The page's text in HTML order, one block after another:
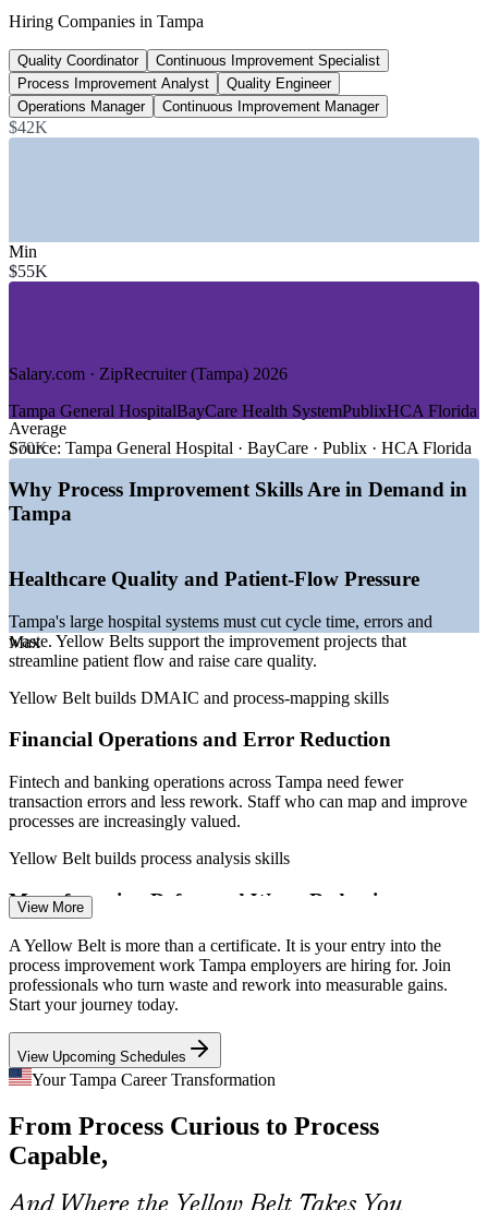
average per year, ZipRecruiter 2026
$137,820
Continuous Improvement Manager, Tampa
average, Salary.com 2026
—Financial Services and Fintech
—Logistics, Warehousing and Port Operations
GROWTH TRENDS
—Healthcare expansion driving demand for process and
quality roles
—Tampa Bay emerging as a Southeast fintech and financial-
operations hub
—Second-largest manufacturing base in Florida, 68,000+
—Logistics and port infrastructure among the most durable
talent
Sources: ZipRecruiter, Salary.com, SalaryExpert, Built In,
Glassdoor (Tampa/Florida) 2026; Tampa Bay EDC, TBBW
Continuous Improvement Specialist
Process Improvement Analyst
Hiring Companies in Tampa
Quality Coordinator
Continuous Improvement Specialist
Process Improvement Analyst
Quality Engineer
Operations Manager
Continuous Improvement Manager
$42K
Min
$55K
Average
$70K
Max
Salary.com · ZipRecruiter (Tampa) 2026
Tampa General HospitalBayCare Health SystemPublixHCA Florida
Source: Tampa General Hospital · BayCare · Publix · HCA Florida
Why Process Improvement Skills Are in Demand in
Tampa
Healthcare Quality and Patient-Flow Pressure
Tampa's large hospital systems must cut cycle time, errors and
waste. Yellow Belts support the improvement projects that
streamline patient flow and raise care quality.
Yellow Belt builds DMAIC and process-mapping skills
Financial Operations and Error Reduction
Fintech and banking operations across Tampa need fewer
transaction errors and less rework. Staff who can map and improve
processes are increasingly valued.
Yellow Belt builds process analysis skills
Manufacturing Defect and Waste Reduction
Tampa Bay's 3,500+ manufacturers compete on quality and margin.
Yellow Belts help teams cut defects, scrap and downtime using Lean
tools on the floor.
Yellow Belt builds Lean waste-reduction skills
Logistics and Supply-Chain Efficiency
who can remove delays and standardize processes across the supply
chain.
View More
A Yellow Belt is more than a certificate. It is your entry into the
process improvement work Tampa employers are hiring for. Join
professionals who turn waste and rework into measurable gains.
Start your journey today.
View Upcoming Schedules
Your Tampa Career Transformation
From Process Curious to Process
Capable,